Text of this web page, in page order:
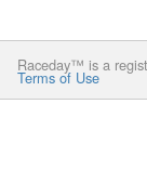
Raceday™ is a
Terms of Use